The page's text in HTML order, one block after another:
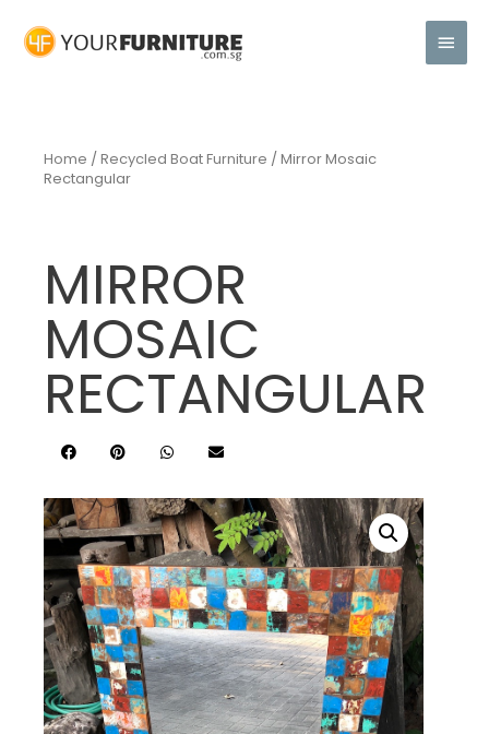
Home / Recycled Boat Furniture / Mirror Mosaic
Rectangular
MIRROR
MOSAIC
RECTANGULAR